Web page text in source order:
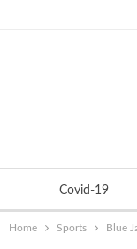
Covid-19
Home Sports Blue